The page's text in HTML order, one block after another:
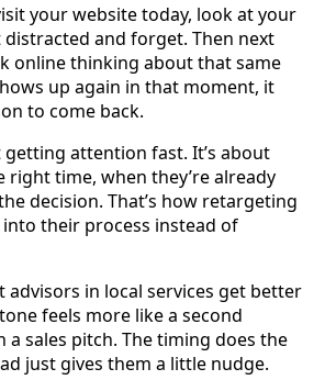
your website today, look at your
distracted and forget. Then next
online thinking about that same
up again in that moment, it
to come back.
getting attention fast. It’s about
right time, when they’re already
decision. That’s how retargeting
their process instead of
advisors in local services get better
feels more like a second
a sales pitch. The timing does the
just gives them a little nudge.